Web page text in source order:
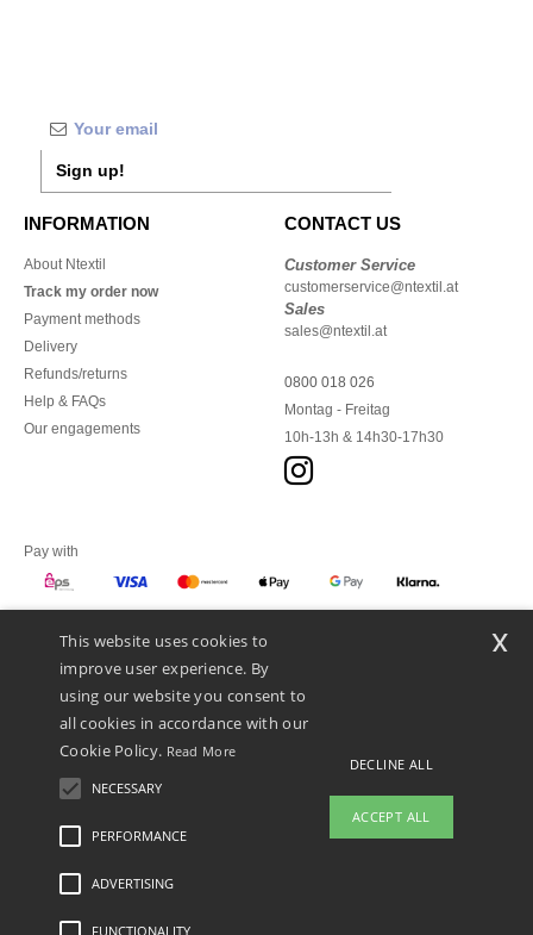
Sign up!
INFORMATION
About Ntextil
Track my order now
Payment methods
Delivery
Refunds/returns
Help & FAQs
Our engagements
CONTACT US
Customer Service
customerservice@ntextil.at
Sales
sales@ntextil.at
0800 018 026
Montag - Freitag
10h-13h & 14h30-17h30
Pay with
We ship with
Legal Mentions-Privacy Policy
This website uses cookies to
improve user experience. By
using our website you consent to
all cookies in accordance with our
Cookie Policy. Read More
NECESSARY
PERFORMANCE
ADVERTISING
FUNCTIONALITY
DECLINE ALL
ACCEPT ALL
x